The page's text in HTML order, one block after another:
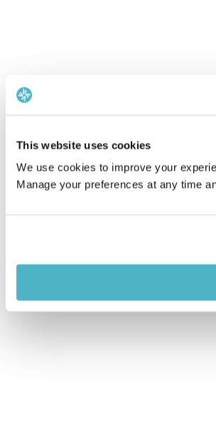
This website uses cookies
We use cookies to improve your
Manage your preferences at any time